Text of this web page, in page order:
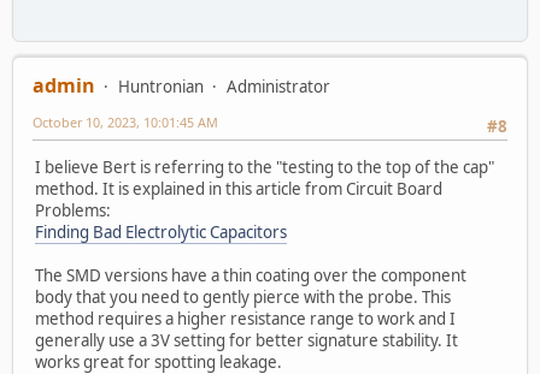
admin Huntronian
Administrator
#8
October 10, 2023, 10:01:45 AM
I believe Bert is referring to the "testing to the top of the cap"
method. It is explained in this article from Circuit Board
Problems:
Finding Bad Electrolytic Capacitors
The SMD versions have a thin coating over the component
body that you need to gently pierce with the probe. This
method requires a higher resistance range to work and I
generally use a 3V setting for better signature stability. It
works great for spotting leakage.